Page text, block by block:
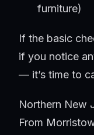
furniture)
If the basic
if you notice
— it’s time to
Northern New
From